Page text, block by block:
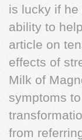
is lucky if
ability to
article on
effects of
Milk of
symptoms
from